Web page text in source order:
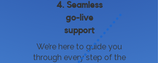
4. Seamless
go-live
support
We’re here to guide you
through every step of the